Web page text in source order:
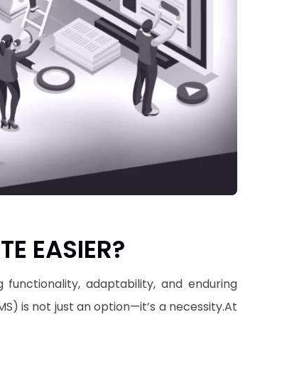
EASIER?
adaptability, and enduring
is not just an option—it’s a necessity.At